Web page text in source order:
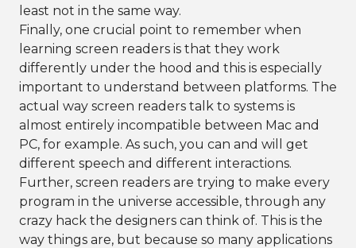
least not in the same way.
Finally, one crucial point to remember when
learning screen readers is that they work
differently under the hood and this is especially
important to understand between platforms. The
actual way screen readers talk to systems is
almost entirely incompatible between Mac and
PC, for example. As such, you can and will get
different speech and different interactions.
Further, screen readers are trying to make every
program in the universe accessible, through any
crazy hack the designers can think of. This is the
way things are, but because so many applications